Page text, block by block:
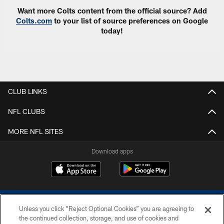
Want more Colts content from the official source? Add
Colts.com to your list of source preferences on Google
today!
CLUB LINKS
NFL CLUBS
MORE NFL SITES
Download apps
Unless you click “Reject Optional Cookies” you are agreeing to
the continued collection, storage, and use of cookies and